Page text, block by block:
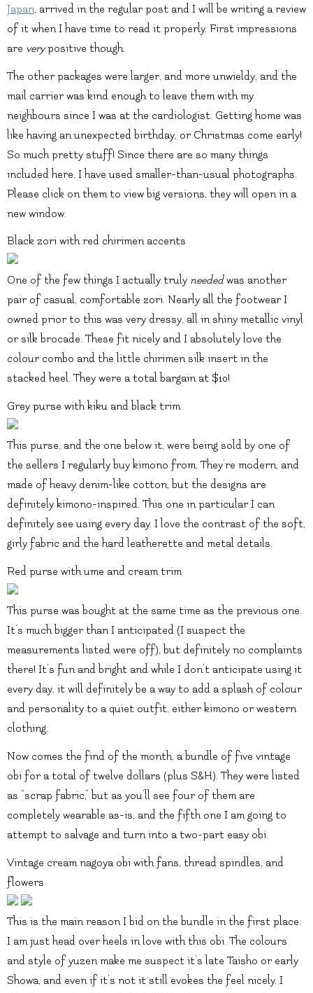
Japan, arrived in the regular post and I will be writing a review
of it when I have time to read it properly. First impressions
are verypositive though.
The other packages were larger, and more unwieldy, and the
mail carrier was kind enough to leave them with my
neighbours since I was at the cardiologist. Getting home was
like having an unexpected birthday, or Christmas come early!
So much pretty stuff! Since there are so many things
included here, I have used smaller-than-usual photographs.
Please click on them to view big versions, they will open in a
new window.
Black zori with red chirimen accents
One of the few things I actually truly neededwas another
pair of casual, comfortable zori. Nearly all the footwear I
owned prior to this was very dressy, all in shiny metallic vinyl
or silk brocade. These fit nicely and I absolutely love the
colour combo and the little chirimen silk insert in the
stacked heel. They were a total bargain at $10!
Grey purse with kiku and black trim
This purse, and the one below it, were being sold by one of
the sellers I regularly buy kimono from. They’re modern, and
made of heavy denim-like cotton, but the designs are
definitely kimono-inspired. This one in particular I can
definitely see using every day. I love the contrast of the soft,
girly fabric and the hard leatherette and metal details.
Red purse with ume and cream trim
This purse was bought at the same time as the previous one.
It’s much bigger than I anticipated (I suspect the
measurements listed were off), but definitely no complaints
there! It’s fun and bright and while I don’t anticipate using it
every day, it will definitely be a way to add a splash of colour
and personality to a quiet outfit, either kimono or western
clothing.
Now comes the find of the month, a bundle of five vintage
obi for a total of twelve dollars (plus S&H). They were listed
as “scrap fabric,” but as you’ll see four of them are
completely wearable as-is, and the fifth one I am going to
attempt to salvage and turn into a two-part easy obi.
Vintage cream nagoya obi with fans, thread spindles, and
flowers
This is the main reason I bid on the bundle in the first place.
I am just head over heels in love with this obi. The colours
and style of yuzen make me suspect it’s late Taisho or early
Showa, and even if it’s not it still evokes the feel nicely. I